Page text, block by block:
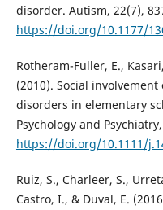
disorder. Autism, 22(7),
https://doi.org/10.1177/
Rotheram-Fuller, E.,
(2010). Social
disorders in elementary
Psychology and
https://doi.org/10.1111/
Ruiz, S., Charleer, S.,
Castro, I., & Duval, E.